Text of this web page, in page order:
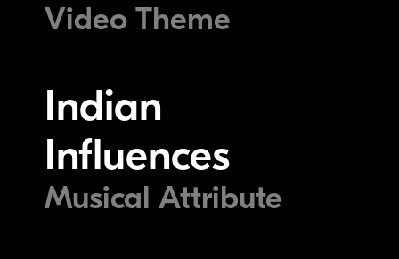
Video Theme
Indian
Influences
Musical Attribute